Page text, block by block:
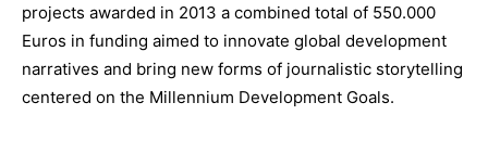
projects awarded in 2013 a combined total of 550.000
Euros in funding aimed to innovate global development
narratives and bring new forms of journalistic storytelling
centered on the Millennium Development Goals.